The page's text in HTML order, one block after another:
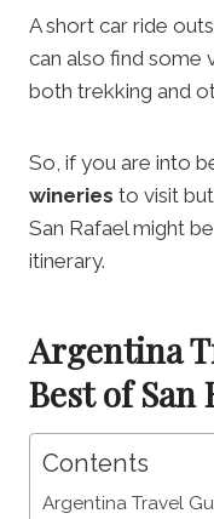
A short car ride
can also find some
both trekking and
So, if you are into
wineries to visit
San Rafael might
itinerary.
Argentina
Best of San
Contents
Argentina Travel